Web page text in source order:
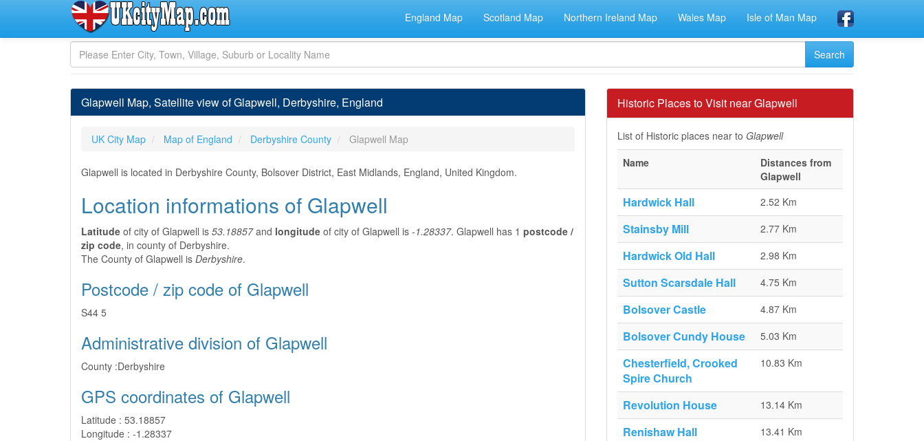
England Map Scotland Map Northern Ireland Map Wales Map Isle of Man Map
Glapwell Map, Satellite view of Glapwell, Derbyshire, England
UK City Map Map of England Derbyshire County Glapwell Map
Glapwell is located in Derbyshire County, Bolsover District, East Midlands, England, United Kingdom.
Location informations of Glapwell
Latitude of city of Glapwell is 53.18857and longitude of city of Glapwell is -1.28337. Glapwell has 1 postcode /
zip code, in county of Derbyshire.
The County of Glapwell is Derbyshire.
Postcode / zip code of Glapwell
S44 5
Administrative division of Glapwell
County :Derbyshire
GPS coordinates of Glapwell
Latitude : 53.18857
Longitude : -1.28337
Historic Places to Visit near Glapwell
List of Historic places near to Glapwell
Name
Distances from
Glapwell
Hardwick Hall 2.52 Km
Stainsby Mill 2.77 Km
Hardwick Old Hall 2.98 Km
Sutton Scarsdale Hall 4.75 Km
Bolsover Castle 4.87 Km
Bolsover Cundy House 5.03 Km
Chesterfield, Crooked
Spire Church
10.83 Km
Revolution House 13.14 Km
Renishaw Hall 13.41 Km